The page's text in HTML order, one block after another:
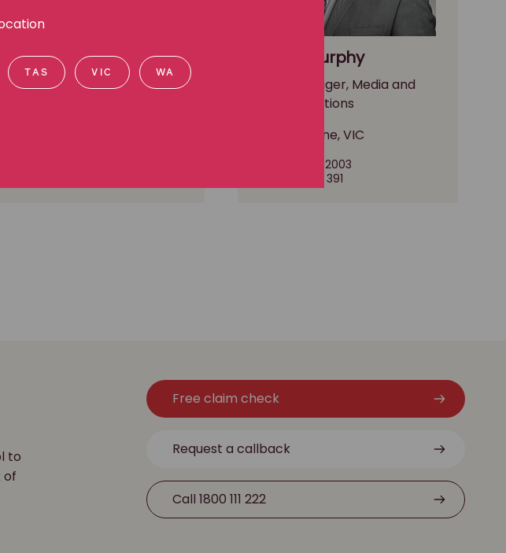
Chee Chee Leung
Manager, Media and
Paddy Murphy
Media Manager, Media and
communications
Melbourne, VIC
(03) 8102 2003
0490 297 391
to
of
Free claim check
Request a callback
Call 1800 111 222
TAS VIC WA